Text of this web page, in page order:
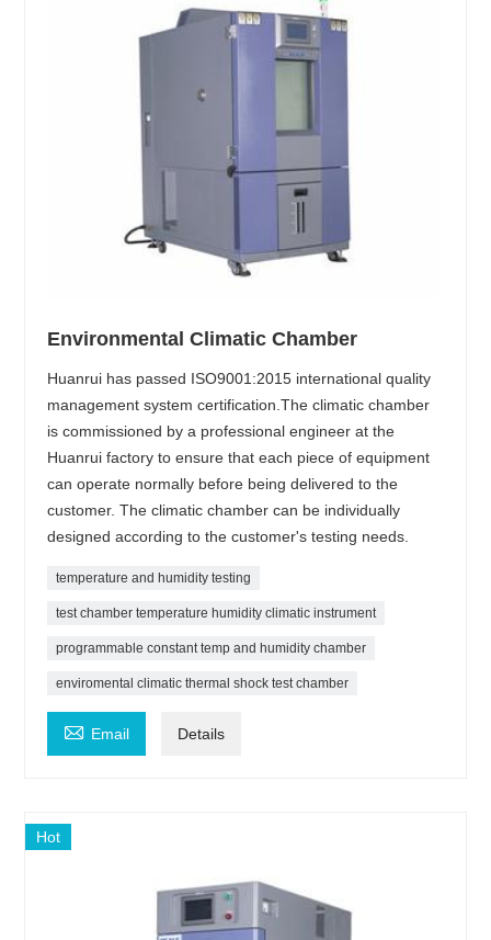
Environmental Climatic Chamber
Huanrui has passed ISO9001:2015 international quality
management system certification.The climatic chamber
is commissioned by a professional engineer at the
Huanrui factory to ensure that each piece of equipment
can operate normally before being delivered to the
customer. The climatic chamber can be individually
designed according to the customer's testing needs.
temperature and humidity testing
test chamber temperature humidity climatic instrument
programmable constant temp and humidity chamber
enviromental climatic thermal shock test chamber
 Email Details
Hot